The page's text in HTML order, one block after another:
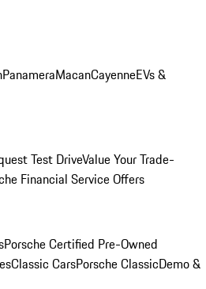
PanameraMacanCayenneEVs &
Test DriveValue Your Trade-
Financial Service Offers
Porsche Certified Pre-Owned
Classic CarsPorsche ClassicDemo &